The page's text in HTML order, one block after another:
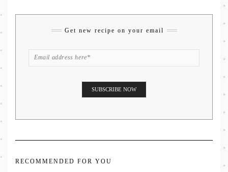
Get new recipe on your email
RECOMMENDED FOR YOU